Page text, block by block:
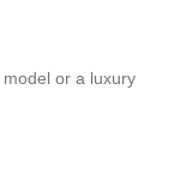
or a luxury